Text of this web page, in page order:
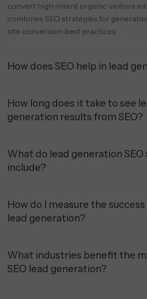
convert high-intent organic visitors
combines SEO strategies for
site conversion best practices.
How does SEO help in lead
How long does it take to see
generation results from SEO?
What do lead generation SEO
include?
How do I measure the success
lead generation?
What industries benefit the
SEO lead generation?